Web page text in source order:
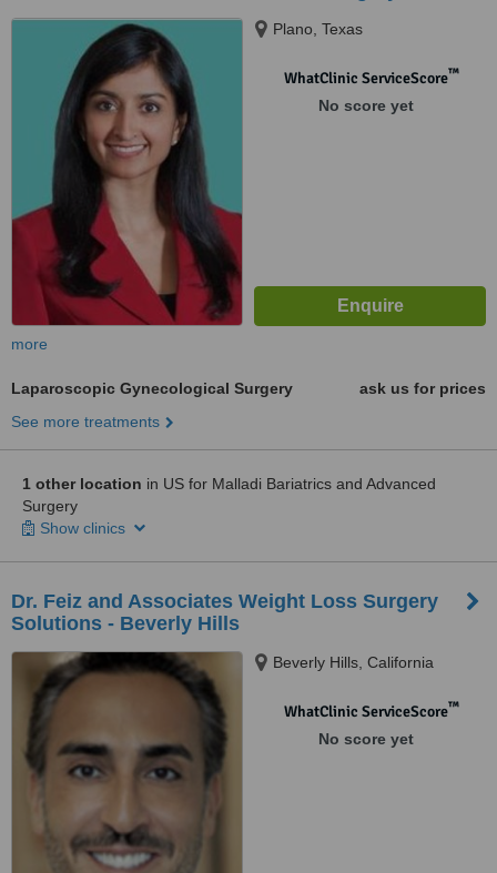
Plano, Texas
WhatClinic ServiceScore™
No score yet
more
Laparoscopic Gynecological Surgery
ask us for prices
See more treatments
1 other location in US for Malladi Bariatrics and Advanced
Surgery
Show clinics
Dr. Feiz and Associates Weight Loss Surgery
Solutions - Beverly Hills
Beverly Hills, California
WhatClinic ServiceScore™
No score yet